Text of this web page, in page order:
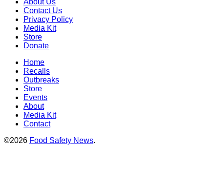
About Us
Contact Us
Privacy Policy
Media Kit
Store
Donate
Home
Recalls
Outbreaks
Store
Events
About
Media Kit
Contact
©2026 Food Safety News.